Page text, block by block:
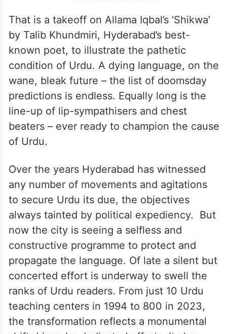
That is a takeoff on Allama Iqbal’s ‘Shikwa’
by Talib Khundmiri, Hyderabad’s best-
known poet, to illustrate the pathetic
condition of Urdu. A dying language, on the
wane, bleak future – the list of doomsday
predictions is endless. Equally long is the
line-up of lip-sympathisers and chest
beaters – ever ready to champion the cause
of Urdu.
Over the years Hyderabad has witnessed
any number of movements and agitations
to secure Urdu its due, the objectives
always tainted by political expediency. But
now the city is seeing a selfless and
constructive programme to protect and
propagate the language. Of late a silent but
concerted effort is underway to swell the
ranks of Urdu readers. From just 10 Urdu
teaching centers in 1994 to 800 in 2023,
the transformation reflects a monumental